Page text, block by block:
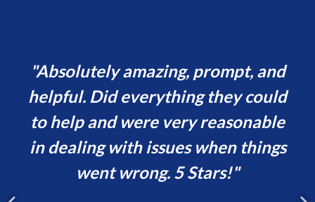
Absolutely amazing, prompt, and
helpful. Did everything they could
to help and were very reasonable
in dealing with issues when things
went wrong. 5 Stars!